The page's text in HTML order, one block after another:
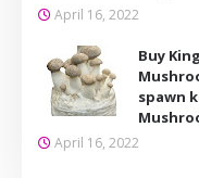
April 16, 2022
Buy
spawn
April 16, 2022